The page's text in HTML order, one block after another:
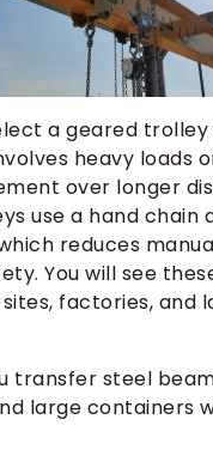
a geared
heavy loads
over longer
use a hand chain
reduces
You will see
factories, and
transfer steel
large containers